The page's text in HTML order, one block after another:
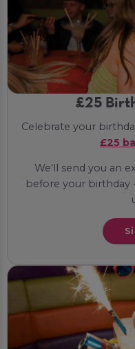
£25
Celebrate your
£25
We'll send you an
before your birthday